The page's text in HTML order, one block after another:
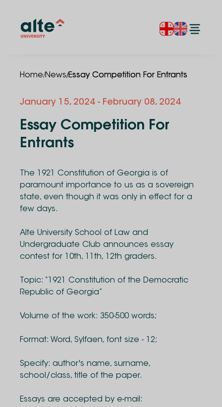
Home/News/Essay Competition For Entrants
January 15, 2024 - February 08, 2024
Essay Competition For
Entrants
The 1921 Constitution of Georgia is of
paramount importance to us as a sovereign
state, even though it was only in effect for a
few days.
Alte University School of Law and
Undergraduate Club announces essay
contest for 10th, 11th, 12th graders.
Topic: “1921 Constitution of the Democratic
Republic of Georgia”
Volume of the work: 350-500 words;
Format: Word, Sylfaen, font size - 12;
Specify: author's name, surname,
school/class, title of the paper.
Essays are accepted by e-mail: